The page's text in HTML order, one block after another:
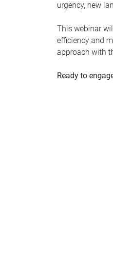
urgency, new
This webinar
efficiency and
approach with
Ready to